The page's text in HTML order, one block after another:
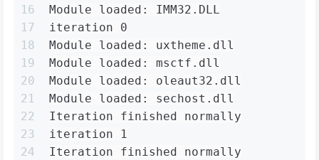
16
17
18
19
20
21
22
23
24
Module loaded: IMM32.DLL
iteration 0
Module loaded: uxtheme.dll
Module loaded: msctf.dll
Module loaded: oleaut32.dll
Module loaded: sechost.dll
Iteration finished normally
iteration 1
Iteration finished normally